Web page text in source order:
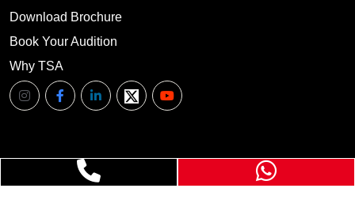
Download Brochure
Book Your Audition
Why TSA